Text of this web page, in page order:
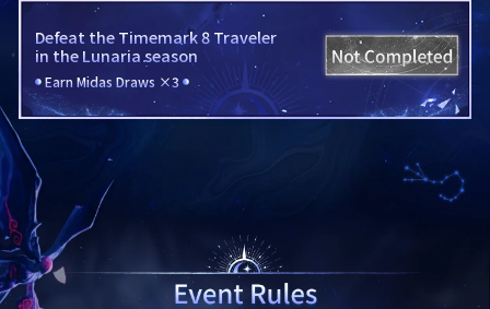
Defeat the Timemark 8 Traveler
in the Lunaria season
Earn Midas Draws ×3